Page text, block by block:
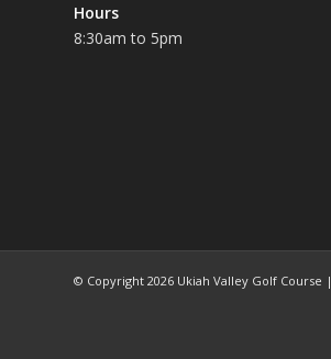
Hours
8:30am to 5pm
© Copyright 2026 Ukiah Valley Golf Course |